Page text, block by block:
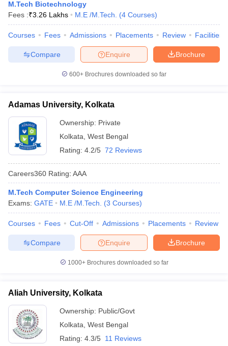
M.Tech Biotechnology
Fees :₹3.26 Lakhs M.E /M.Tech. (4 Courses)
Courses Fees Admissions Placements Review Facilities
Brochure
Enquire
Compare
600+ Brochures downloaded so far
Adamas University, Kolkata
Ownership: Private
Kolkata West Bengal
Rating: 4.2/5 72 Reviews
Careers360 Rating: AAA
M.Tech Computer Science Engineering
Exams: GATE M.E /M.Tech. (3 Courses)
Courses Fees Cut-Off Admissions Placements Review
Brochure
Enquire
Compare
1000+Brochures downloaded so far
Aliah University, Kolkata
Ownership: Public/Govt
Kolkata West Bengal
Rating: 4.3/5 11 Reviews